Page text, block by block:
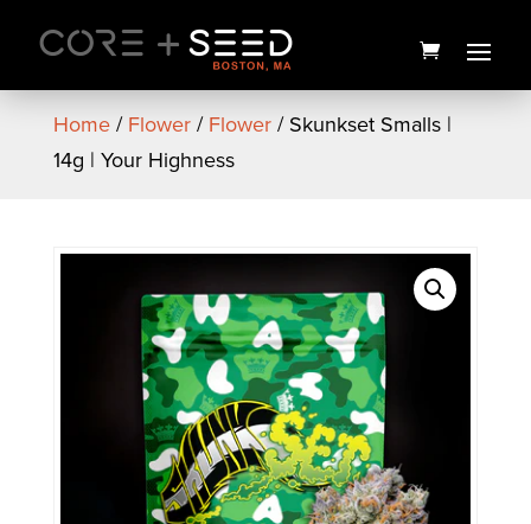
content
Home/Flower/Flower/ Skunkset Smalls |
14g | Your Highness
Blue Dream Vape Pen | 1g |
The Tank
$50.00